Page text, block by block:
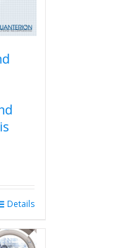
Details